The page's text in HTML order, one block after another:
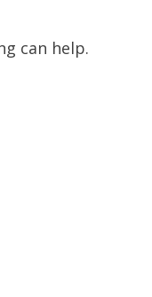
can help.